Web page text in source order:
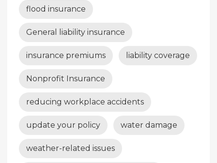
flood insurance
General liability insurance
insurance premiums liability coverage
Nonprofit Insurance
reducing workplace accidents
update your policy water damage
weather-related issues